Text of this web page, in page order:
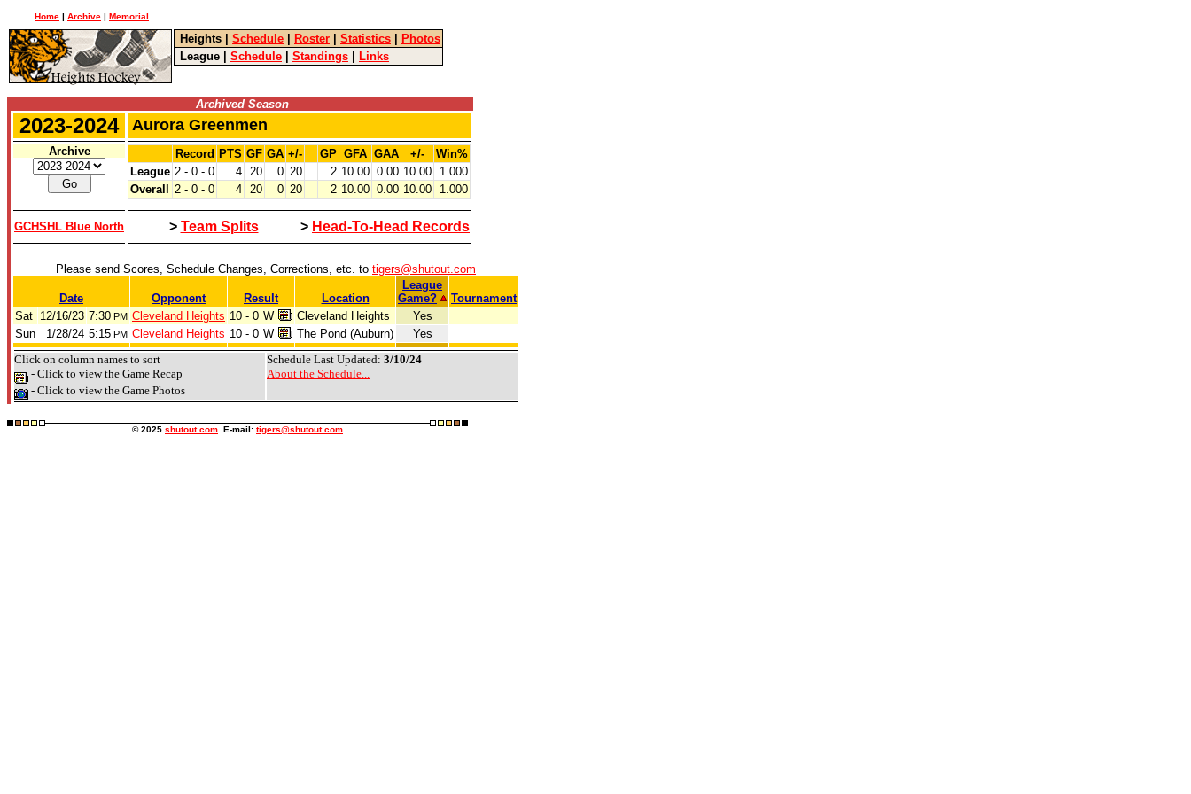
Home | Archive | Memorial
Heights Schedule Roster Statistics
Photos
League
Schedule Standings Links
Archived Season
2023-2024 Aurora Greenmen
Archive Record PTS GF GA +/- GP GFA GAA +/-
Win%
League 2 - 0 - 0 4 20 0 20 2 10.00 0.00 10.00
1.000
Overall
2 - 0 - 0 4 20 0 20 2 10.00 0.00 10.00 1.000
GCHSHL Blue North > Team Splits > Head-To-Head Records
Please send Scores, Schedule Changes, Corrections, etc. to tigers@shutout.com
Date Opponent Result Location
League
Game?
Tournament
Sat 12/16/23 7:30 PM Cleveland Heights 10 - 0 W Cleveland Heights
Yes
Sun
1/28/24 5:15 PM Cleveland Heights 10 - 0 W The Pond (Auburn)
Yes
Click on column names to sort
- Click to view the Game Recap
- Click to view the Game Photos
Schedule Last Updated: 3/10/24
About the Schedule...
© 2025 shutout.com E-mail: tigers@shutout.com